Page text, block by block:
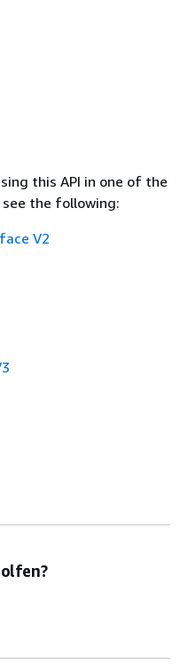
this API in one of the
see the following:
V2